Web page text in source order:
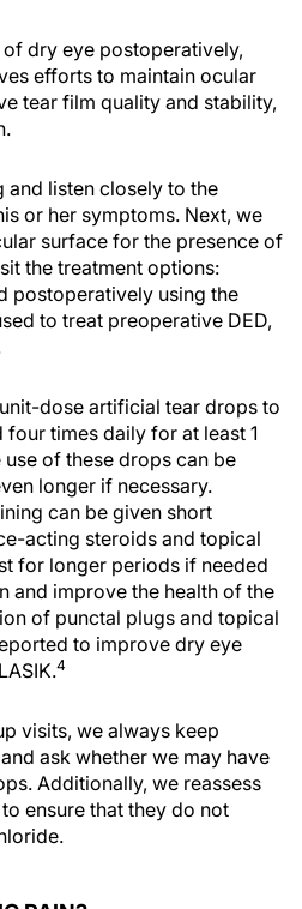
dry eye postoperatively,
efforts to maintain ocular
tear film quality and stability,
and listen closely to the
or her symptoms. Next, we
surface for the presence of
the treatment options:
postoperatively using the
to treat preoperative DED,
dose artificial tear drops to
times daily for at least 1
of these drops can be
longer if necessary.
can be given short
acting steroids and topical
for longer periods if needed
and improve the health of the
of punctal plugs and topical
to improve dry eye
4
visits, we always keep
ask whether we may have
Additionally, we reassess
ensure that they do not